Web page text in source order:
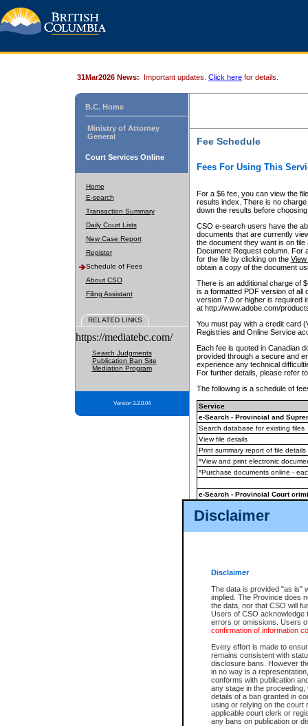
Disclaimer
Disclaimer
The data is provided "as is"
implied. The Province does
the data, nor that CSO will
Users of CSO acknowledge
errors or omissions. Users
confirmation of information
Every effort is made to
remains consistent with
disclosure bans. However
in no way is a
conforms with publication
any stage in the
details of a ban granted in
using or relying on the court
applicable court clerk or
any bans on publication or
31Mar2026 News: Important updates. Click here for details.
B.C. Home
Ministry of Attorney
General
Court Services Online
Home
E-search
Transaction Summary
Daily Court Lists
New Case Report
Register
Schedule of Fees
About CSO
Filing Assistant
RELATED LINKS
https://mediatebc.com/
Search Judgments
Publication Ban Site
Mediation Program
Version 3.2.0.04
Fee Schedule
Fees For Using This
For a $6 fee, you can view the
results index. There is no
down the results before choosing
CSO e-search users have the
documents that are currently
the document they want is on
Document Request column. For
for the file by clicking on the View
obtain a copy of the document
There is an additional charge of
is a formatted PDF version of all
version 7.0 or higher is required
at http://www.adobe.com/
You must pay with a credit card
Registries and Online Service
Each fee is quoted in Canadian
provided through a secure and
experience any technical
For further details, please refer
The following is a schedule of
Service
e-Search - Provincial and
Search database for existing files
View file details
Print summary report of file details
*View and print electronic
*Purchase documents online -
e-Search - Provincial Court
View file details
The accepted methods of
premium BC Registries and